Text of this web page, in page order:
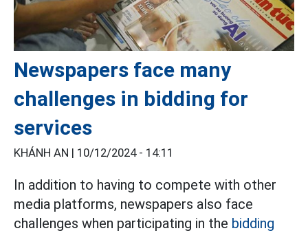
Newspapers face many
challenges in bidding for
services
KHÁNH AN | 10/12/2024 - 14:11
In addition to having to compete with other
media platforms, newspapers also face
challenges when participating in the bidding